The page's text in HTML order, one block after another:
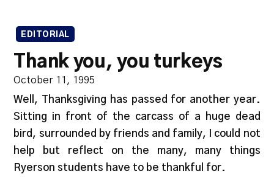
EDITORIAL
Thank you, you turkeys
October 11, 1995
Well, Thanksgiving has passed for another year.
Sitting in front of the carcass of a huge dead
bird, surrounded by friends and family, I could not
help but reflect on the many, many things
Ryerson students have to be thankful for.